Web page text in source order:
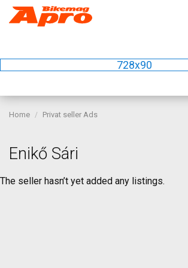
728x90
Home Privat seller Ads
Enikő Sári
The seller hasn’t yet added any listings.